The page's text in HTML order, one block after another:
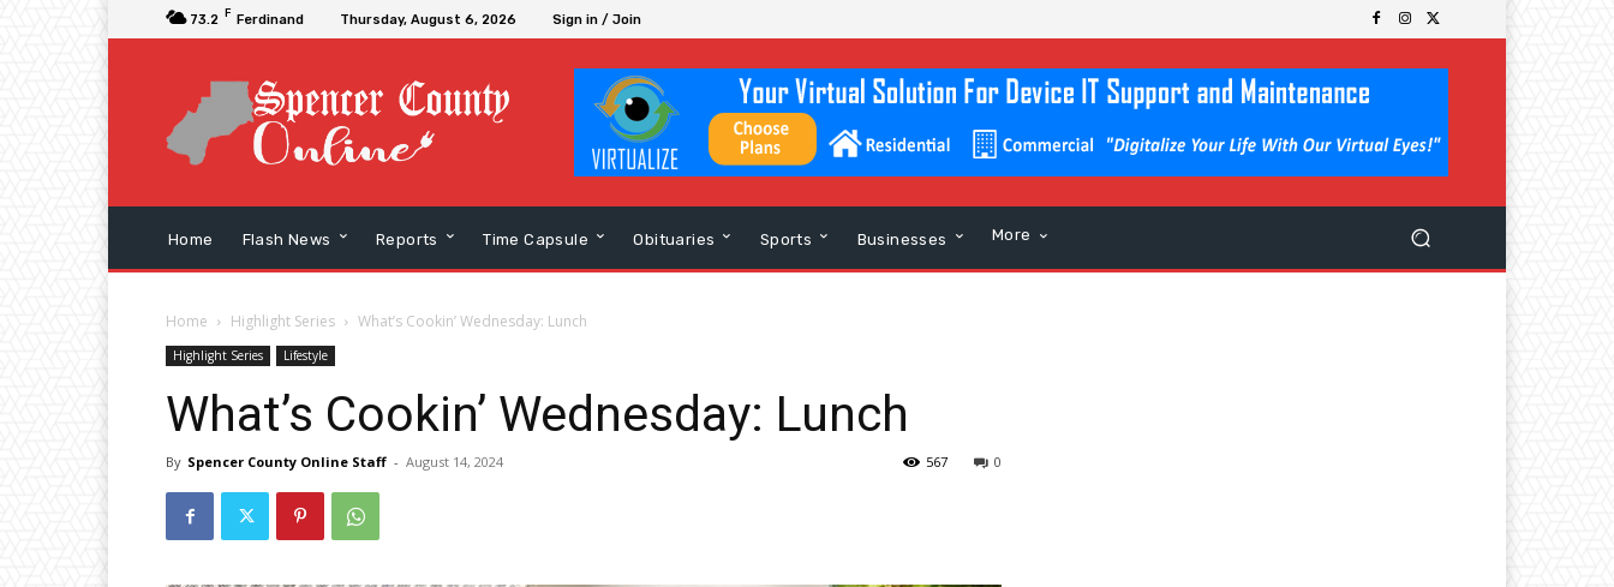
73.2 F Ferdinand Thursday, August 6, 2026 Sign in / Join
Home Flash News Reports Time Capsule Obituaries Sports Businesses More
Home Highlight Series What’s Cookin’ Wednesday: Lunch
Highlight Series Lifestyle
What’s Cookin’ Wednesday: Lunch
By Spencer County Online Staff - August 14, 2024 0
567